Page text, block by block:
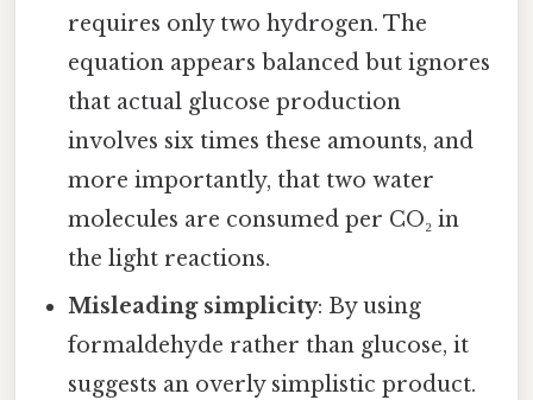
requires only two hydrogen. The
equation appears balanced but ignores
that actual glucose production
involves six times these amounts, and
more importantly, that two water
molecules are consumed per CO₂ in
the light reactions.
Misleading simplicity: By using
formaldehyde rather than glucose, it
suggests an overly simplistic product.